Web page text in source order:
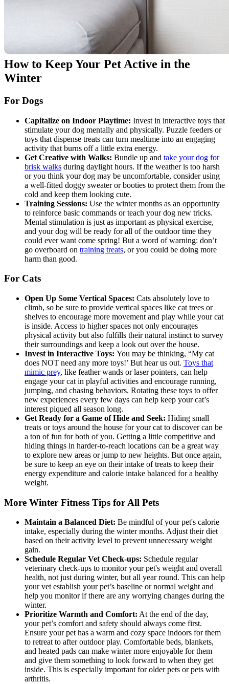
How to Keep Your Pet Active in the
Winter
For Dogs
Capitalize on Indoor Playtime: Invest in interactive toys that
stimulate your dog mentally and physically. Puzzle feeders or
toys that dispense treats can turn mealtime into an engaging
activity that burns off a little extra energy.
Get Creative with Walks: Bundle up and take your dog for
brisk walks during daylight hours. If the weather is too harsh
or you think your dog may be uncomfortable, consider using
a well-fitted doggy sweater or booties to protect them from the
cold and keep them looking cute.
Training Sessions: Use the winter months as an opportunity
to reinforce basic commands or teach your dog new tricks.
Mental stimulation is just as important as physical exercise,
and your dog will be ready for all of the outdoor time they
could ever want come spring! But a word of warning: don’t
go overboard on training treats, or you could be doing more
harm than good.
For Cats
Open Up Some Vertical Spaces: Cats absolutely love to
climb, so be sure to provide vertical spaces like cat trees or
shelves to encourage more movement and play while your cat
is inside. Access to higher spaces not only encourages
physical activity but also fulfills their natural instinct to survey
their surroundings and keep a look out over the house.
Invest in Interactive Toys: You may be thinking, “My cat
does NOT need any more toys!’ But hear us out. Toys that
mimic prey, like feather wands or laser pointers, can help
engage your cat in playful activities and encourage running,
jumping, and chasing behaviors. Rotating these toys to offer
new experiences every few days can help keep your cat’s
interest piqued all season long.
Get Ready for a Game of Hide and Seek: Hiding small
treats or toys around the house for your cat to discover can be
a ton of fun for both of you. Getting a little competitive and
hiding things in harder-to-reach locations can be a great way
to explore new areas or jump to new heights. But once again,
be sure to keep an eye on their intake of treats to keep their
energy expenditure and calorie intake balanced for a healthy
weight.
More Winter Fitness Tips for All Pets
Maintain a Balanced Diet: Be mindful of your pet's calorie
intake, especially during the winter months. Adjust their diet
based on their activity level to prevent unnecessary weight
gain.
Schedule Regular Vet Check-ups: Schedule regular
veterinary check-ups to monitor your pet's weight and overall
health, not just during winter, but all year round. This can help
your vet establish your pet’s baseline or normal weight and
help you monitor if there are any worrying changes during the
winter.
Prioritize Warmth and Comfort: At the end of the day,
your pet’s comfort and safety should always come first.
Ensure your pet has a warm and cozy space indoors for them
to retreat to after outdoor play. Comfortable beds, blankets,
and heated pads can make winter more enjoyable for them
and give them something to look forward to when they get
inside. This is especially important for older pets or pets with
arthritis.